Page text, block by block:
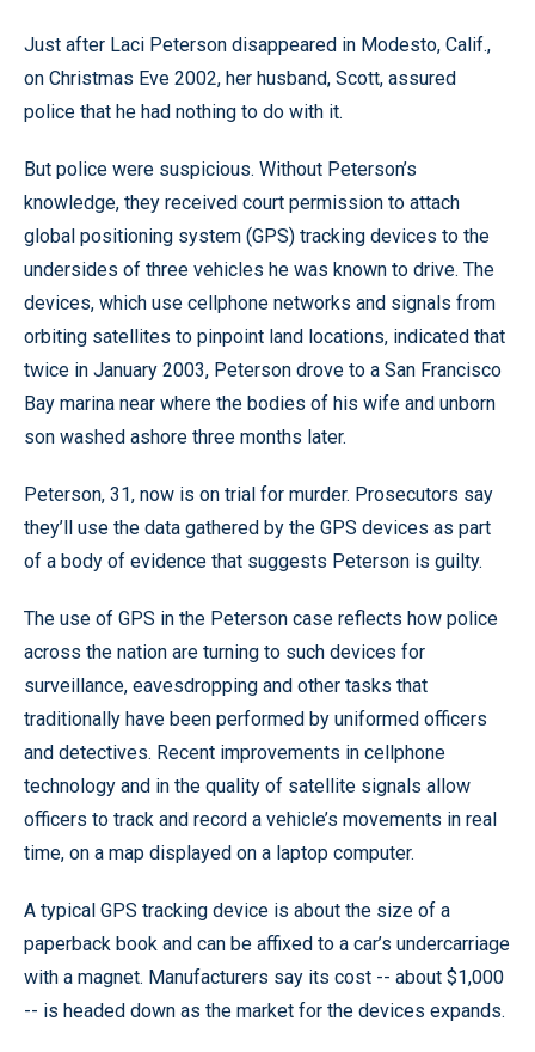
Just after Laci Peterson disappeared in Modesto, Calif.,
on Christmas Eve 2002, her husband, Scott, assured
police that he had nothing to do with it.
But police were suspicious. Without Peterson’s
knowledge, they received court permission to attach
global positioning system (GPS) tracking devices to the
undersides of three vehicles he was known to drive. The
devices, which use cellphone networks and signals from
orbiting satellites to pinpoint land locations, indicated that
twice in January 2003, Peterson drove to a San Francisco
Bay marina near where the bodies of his wife and unborn
son washed ashore three months later.
Peterson, 31, now is on trial for murder. Prosecutors say
they’ll use the data gathered by the GPS devices as part
of a body of evidence that suggests Peterson is guilty.
The use of GPS in the Peterson case reflects how police
across the nation are turning to such devices for
surveillance, eavesdropping and other tasks that
traditionally have been performed by uniformed officers
and detectives. Recent improvements in cellphone
technology and in the quality of satellite signals allow
officers to track and record a vehicle’s movements in real
time, on a map displayed on a laptop computer.
A typical GPS tracking device is about the size of a
paperback book and can be affixed to a car’s undercarriage
with a magnet. Manufacturers say its cost -- about $1,000
-- is headed down as the market for the devices expands.